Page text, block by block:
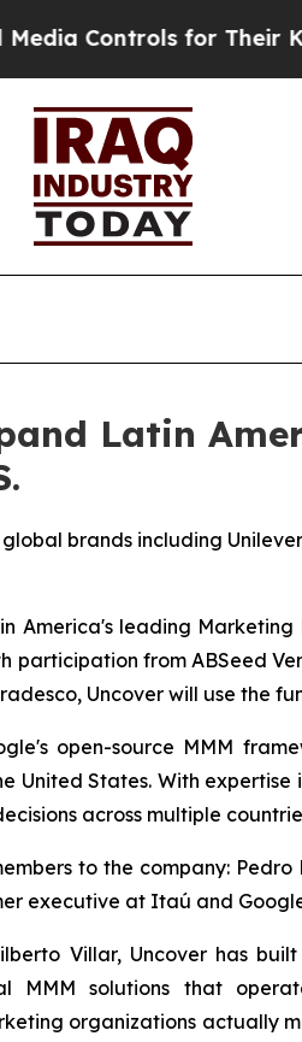
for Their Kids.
Latin
brands including
America's leading
participation from ABSeed
Uncover will use the
open-source MMM
United States. With
across multiple
to the company: Pedro
executive at Itaú and
Villar, Uncover has
MMM solutions that
organizations actually